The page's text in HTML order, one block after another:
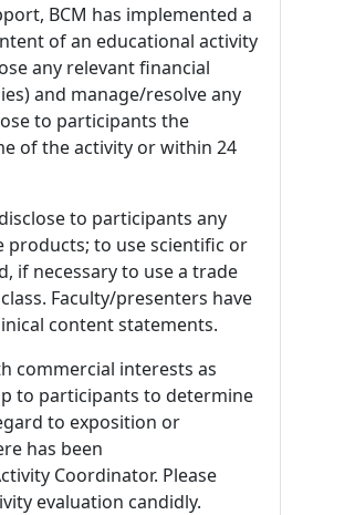
BCM has implemented a
of an educational activity
any relevant financial
and manage/resolve any
to participants the
of the activity or within 24
to participants any
products; to use scientific or
if necessary to use a trade
Faculty/presenters have
content statements.
commercial interests as
to participants to determine
to exposition or
has been
Coordinator. Please
evaluation candidly.